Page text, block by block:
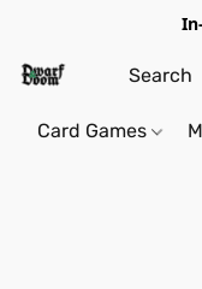
Card Games